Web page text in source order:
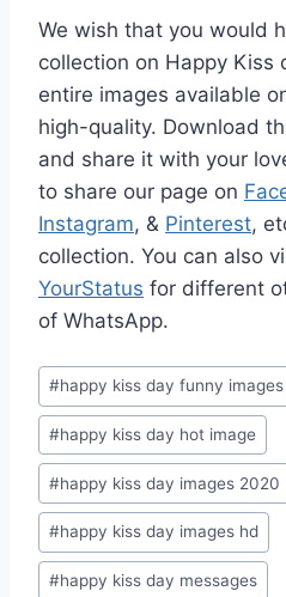
We wish that you would
collection on Happy Kiss
entire images available
high-quality. Download
and share it with your
to share our page on
Instagram, & Pinterest,
collection. You can also
YourStatus for different
of WhatsApp.
Post
Tags:
#happy kiss day funny images
#happy kiss day hot image
#happy kiss day images 2020
#happy kiss day images hd
#happy kiss day messages